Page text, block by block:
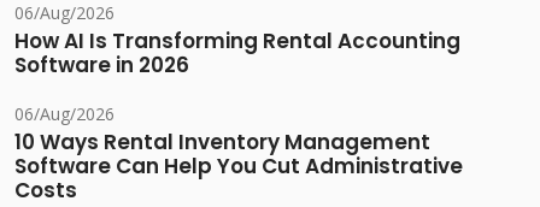
06/Aug/2026
How AI Is Transforming Rental Accounting
Software in 2026
06/Aug/2026
10 Ways Rental Inventory Management
Software Can Help You Cut Administrative
Costs